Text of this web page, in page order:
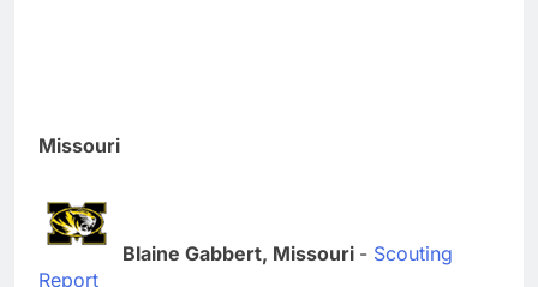
Missouri
Blaine Gabbert, Missouri - Scouting
Report